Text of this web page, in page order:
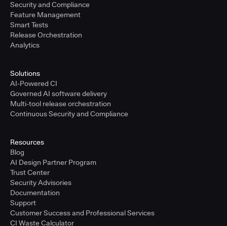
Security and Compliance
Feature Management
Smart Tests
Release Orchestration
Analytics
Solutions
AI-Powered CI
Governed AI software delivery
Multi-tool release orchestration
Continuous Security and Compliance
Resources
Blog
AI Design Partner Program
Trust Center
Security Advisories
Documentation
Support
Customer Success and Professional Services
CI Waste Calculator